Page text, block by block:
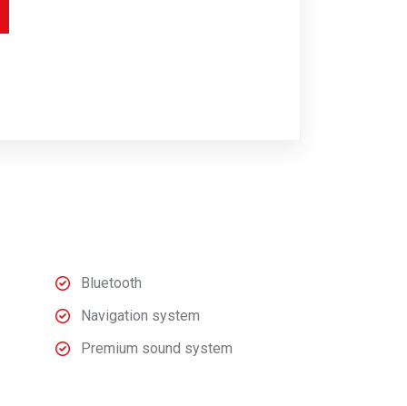
Bluetooth
Navigation system
Premium sound system